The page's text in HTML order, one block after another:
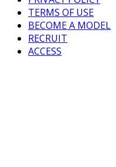
TERMS OF USE
BECOME A MODEL
RECRUIT
ACCESS